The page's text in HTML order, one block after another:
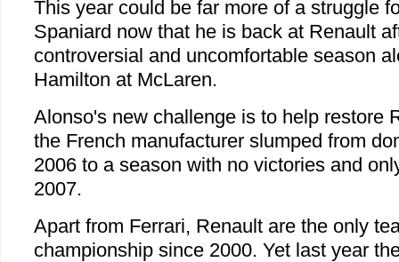
This year could be far more of a struggle
Spaniard now that he is back at Renault
controversial and uncomfortable season
Hamilton at McLaren.
Alonso's new challenge is to help restore
the French manufacturer slumped from
2006 to a season with no victories and
2007.
Apart from Ferrari, Renault are the only
championship since 2000. Yet last year